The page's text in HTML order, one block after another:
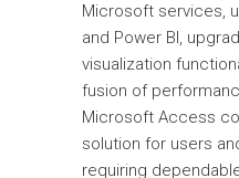
Microsoft services,
and Power BI,
visualization
fusion of
Microsoft Access
solution for users
requiring